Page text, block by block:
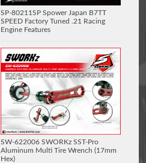
SP-80211SP Spower Japan B7TT
SPEED Factory Tuned .21 Racing
Engine Features
SW-622006 SWORKz SST-Pro
Aluminum Multi Tire Wrench (17mm
Hex)